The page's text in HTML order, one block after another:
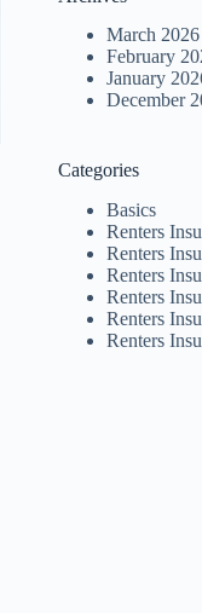
March 2026
February
January
December
Categories
Basics
Renters
Renters
Renters
Renters
Renters
Renters